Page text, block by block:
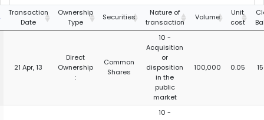
Transaction
Date
Ownership
Type
Securities
Nature of
transaction
Volume
Unit
cost
21 Apr, 13
Direct
Ownership
:
Common
Shares
10 -
Acquisition
or
disposition
in the
public
market
100,000 0.05
10 -